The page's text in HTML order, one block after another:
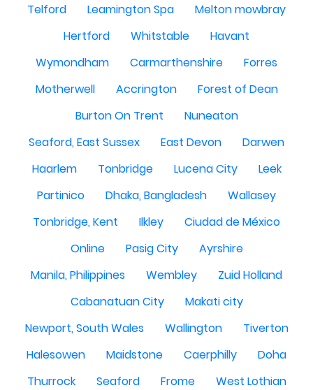
Telford
Leamington Spa
Melton mowbray
Hertford
Whitstable
Havant
Wymondham
Carmarthenshire
Forres
Motherwell
Accrington
Forest of Dean
Burton On Trent
Nuneaton
Seaford, East Sussex
East Devon
Darwen
Haarlem
Tonbridge Lucena City
Leek
Partinico
Dhaka, Bangladesh
Wallasey
Tonbridge, Kent
Ilkley
Ciudad de México
Online
Pasig City
Ayrshire
Manila, Philippines
Wembley
Zuid Holland
Cabanatuan City
Makati city
Newport, South Wales
Wallington
Tiverton
Halesowen
Maidstone Caerphilly
Doha
Thurrock
Seaford Frome
West Lothian